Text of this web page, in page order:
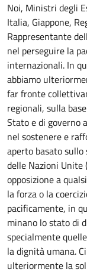
Noi, Ministri degli
Italia, Giappone,
Rappresentante
nel perseguire la
internazionali. In
abbiamo
far fronte
regionali, sulla
Stato e di governo
nel sostenere e
aperto basato
delle Nazioni Unite
opposizione a
la forza o la
pacificamente, in
minano lo stato di
specialmente
la dignità umana.
ulteriormente la